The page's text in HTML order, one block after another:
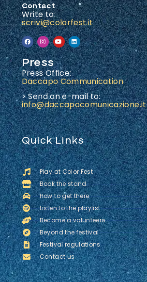
Contact
Write to:
scrivi@colorfest.it
Press
Press Office:
Daccapo Communication
> Send an e-mail to:
info@daccapocomunicazione.it
Quick Links
Play at Color Fest
Book the stand
How to get there
Listen to the playlist
Become a volunteerə
Beyond the festival
Festival regulations
Contact us